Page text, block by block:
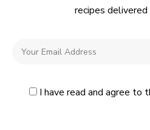
recipes delivered
I have read and agree to